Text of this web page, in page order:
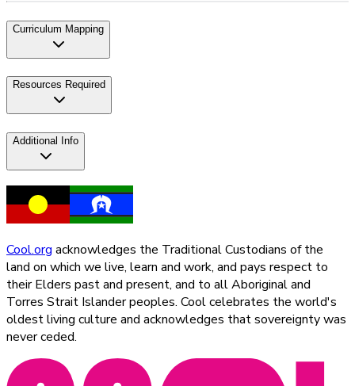
Curriculum Mapping
Resources Required
Additional Info
Cool.org acknowledges the Traditional Custodians of the
land on which we live, learn and work, and pays respect to
their Elders past and present, and to all Aboriginal and
Torres Strait Islander peoples. Cool celebrates the world's
oldest living culture and acknowledges that sovereignty was
never ceded.